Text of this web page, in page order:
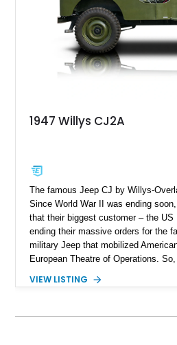
1947 Willys CJ2A
The famous Jeep CJ by Willys-
Since World War II was ending
that their biggest customer – the
ending their massive orders for the
military Jeep that mobilized
European Theatre of Operations.
uses. This proved to be harder than
Nevertheless, they succeeded in a
VIEW LISTING